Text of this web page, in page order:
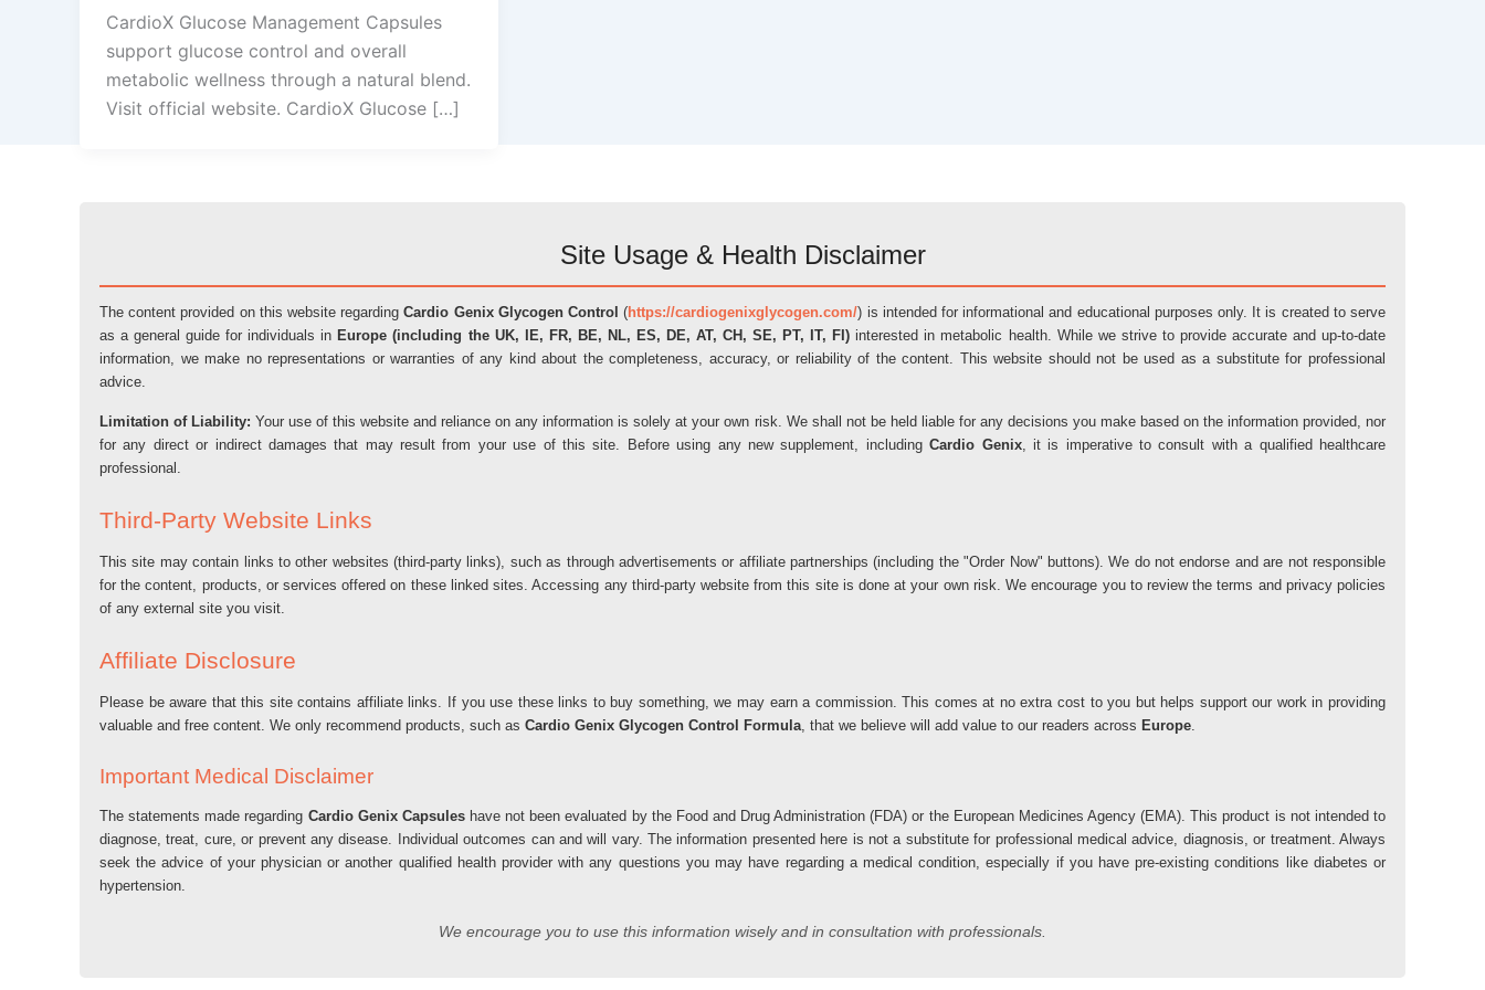
CardioX Glucose Management Capsules
support glucose control and overall
metabolic wellness through a natural blend.
Visit official website. CardioX Glucose […]
Site Usage & Health Disclaimer
The content provided on this website regardingCardio Genix Glycogen Control (https://cardiogenixglycogen.com/) is intended for informational and educational purposes only. It is created to serve
as a general guide for individuals in Europe (including the UK, IE, FR, BE, NL, ES, DE, AT, CH, SE, PT, IT, FI) interested in metabolic health. While we strive to provide accurate and up-to-date
information, we make no representations or warranties of any kind about the completeness, accuracy, or reliability of the content. This website should not be used as a substitute for professional
advice.
Limitation of Liability: Your use of this website and reliance on any information is solely at your own risk. We shall not be held liable for any decisions you make based on the information provided, nor
for any direct or indirect damages that may result from your use of this site. Before using any new supplement, includingCardio Genix, it is imperative to consult with a qualified healthcare
professional.
Third-Party Website Links
This site may contain links to other websites (third-party links), such as through advertisements or affiliate partnerships (including the "Order Now" buttons). We do not endorse and are not responsible
for the content, products, or services offered on these linked sites. Accessing any third-party website from this site is done at your own risk. We encourage you to review the terms and privacy policies
of any external site you visit.
Affiliate Disclosure
Please be aware that this site contains affiliate links. If you use these links to buy something, we may earn a commission. This comes at no extra cost to you but helps support our work in providing
valuable and free content. We only recommend products, such as Cardio Genix Glycogen Control Formula, that we believe will add value to our readers across Europe.
Important Medical Disclaimer
The statements made regarding Cardio Genix Capsuleshave not been evaluated by the Food and Drug Administration (FDA) or the European Medicines Agency (EMA). This product is not intended to
diagnose, treat, cure, or prevent any disease. Individual outcomes can and will vary. The information presented here is not a substitute for professional medical advice, diagnosis, or treatment. Always
seek the advice of your physician or another qualified health provider with any questions you may have regarding a medical condition, especially if you have pre-existing conditions like diabetes or
hypertension.
We encourage you to use this information wisely and in consultation with professionals.